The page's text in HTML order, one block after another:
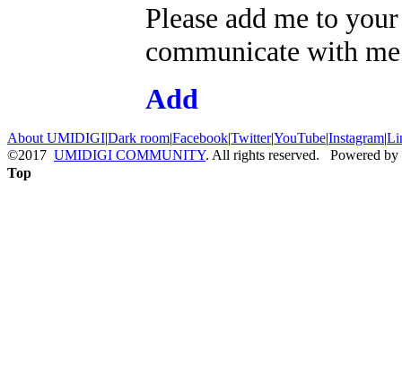
Please add me to
communicate with
Add
About UMIDIGI|Dark room|Facebook|Twitter|YouTube|Instagram|
©2017 UMIDIGI COMMUNITY. All rights reserved. Powered by
Top